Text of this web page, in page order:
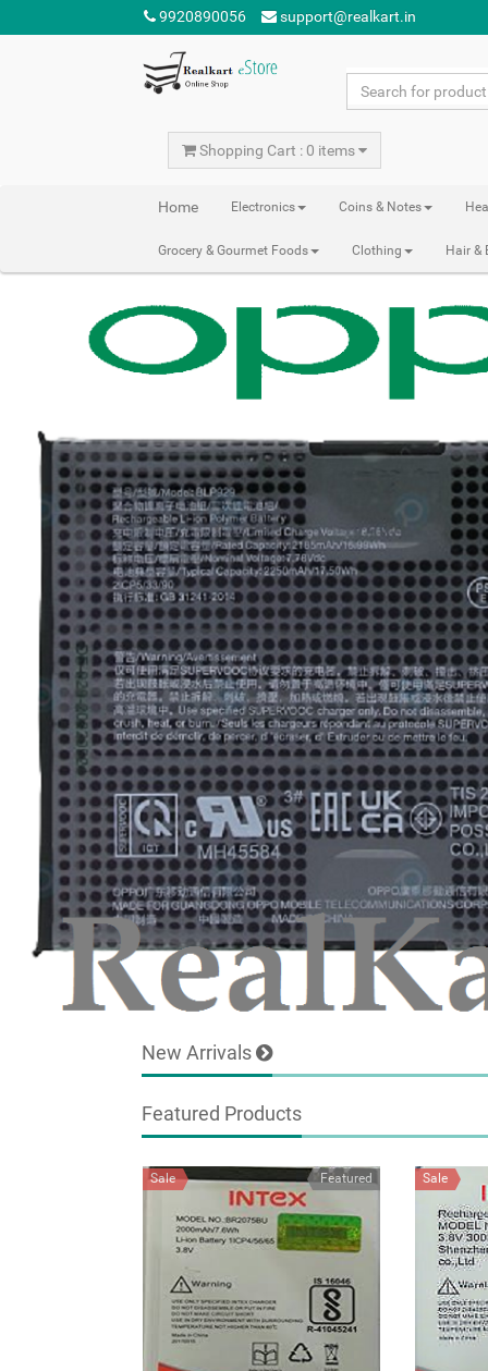
9920890056 support@realkart.in
Shopping Cart : 0 items
Home Electronics Coins & Notes
Grocery & Gourmet Foods Clothing Hair &
New Arrivals
Featured Products
Featured
Sale Sale